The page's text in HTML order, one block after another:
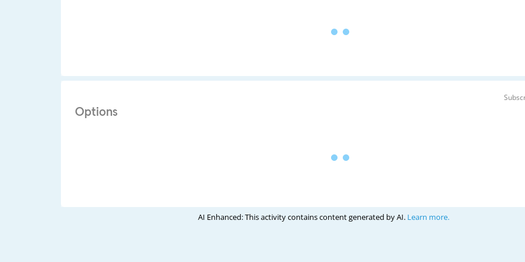
Options
AI Enhanced: This activity contains content generated by AI. Learn more.